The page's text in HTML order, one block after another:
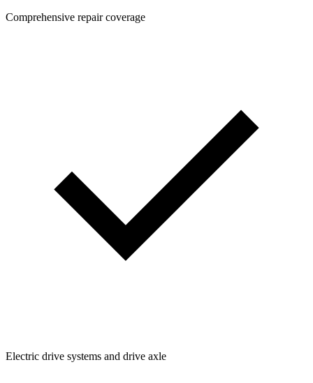
Comprehensive repair coverage
Electric drive systems and drive axle